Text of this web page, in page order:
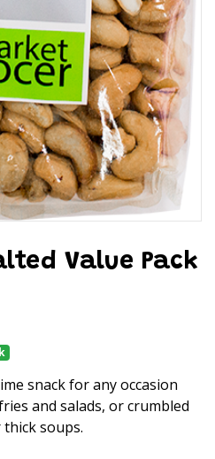
Value Pack
snack for any occasion
and salads, or crumbled
soups.